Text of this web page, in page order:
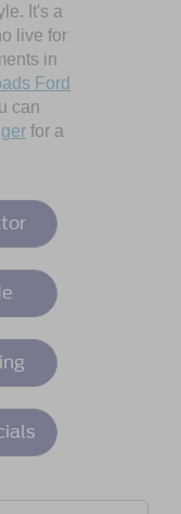
It's a
live for
in
Ford
can
for a